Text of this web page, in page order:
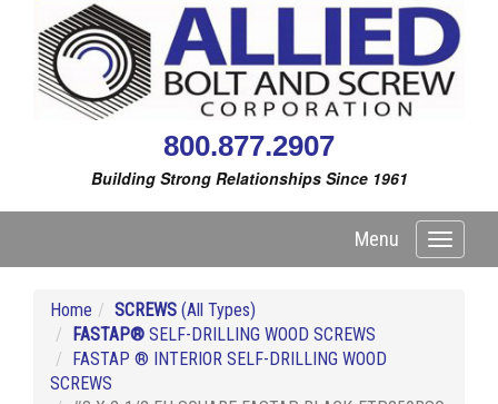
800.877.2907
Building Strong Relationships Since 1961
Toggle
Menu
Home SCREWS (All Types)
FASTAP® SELF-DRILLING WOOD SCREWS
FASTAP ® INTERIOR SELF-DRILLING WOOD
SCREWS